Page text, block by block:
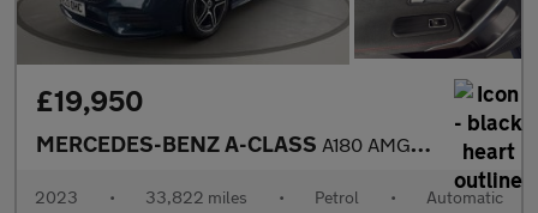
£19,950
MERCEDES-BENZ A-CLASS A180 AMG Line Executive 5dr Auto
2023 • 33,822 miles • Petrol • Automatic